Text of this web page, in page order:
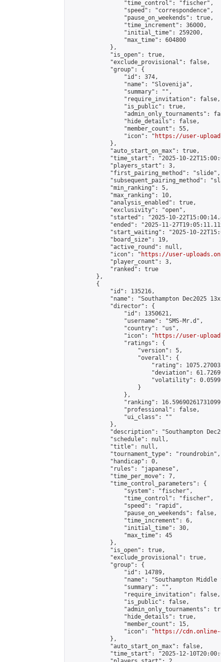
                "time_control": "fischer",
                "speed": "correspondence",
                "pause_on_weekends": true,
                "time_increment": 36000,
                "initial_time": 259200,
                "max_time": 604800
            },
            "is_open": true,
            "exclude_provisional": false,
            "group": {
                "id": 374,
                "name": "Slovenija",
                "summary": "",
                "require_invitation": false,
                "is_public": true,
"admin_only_tournaments":
                "hide_details": false,
                "member_count": 55,
                "icon": "
https://user-
            },
            "auto_start_on_max": true,
"time_start": "2025-10-
            "players_start": 3,
            "first_pairing_method": "slide",
"subsequent_pairing_method":
            "min_ranking": 5,
            "max_ranking": 10,
            "analysis_enabled": true,
            "exclusivity": "open",
"started": "2025-10-
"ended": "2025-11-
"start_waiting": "2025-10-
            "board_size": 19,
            "active_round": null,
            "icon": "
https://user-
            "player_count": 3,
            "ranked": true
        },
        {
            "id": 135216,
"name": "Southampton Dec2025
            "director": {
                "id": 1350621,
                "username": "SMS-Mr.d",
                "country": "us",
                "icon": "
https://user-
                "ratings": {
                    "version": 5,
                    "overall": {
"rating":
"deviation":
"volatility":
                    }
                },
"ranking":
                "professional": false,
                "ui_class": ""
            },
"description": "Southampton
            "schedule": null,
            "title": null,
            "tournament_type": "roundrobin",
            "handicap": 0,
            "rules": "japanese",
            "time_per_move": 7,
            "time_control_parameters": {
                "system": "fischer",
                "time_control": "fischer",
                "speed": "rapid",
                "pause_on_weekends": false,
                "time_increment": 6,
                "initial_time": 30,
                "max_time": 45
            },
            "is_open": true,
            "exclude_provisional": true,
            "group": {
                "id": 14789,
"name": "Southampton Middle
                "summary": "",
                "require_invitation": false,
                "is_public": false,
"admin_only_tournaments":
                "hide_details": true,
                "member_count": 15,
                "icon": "
https://cdn.online-
            },
            "auto_start_on_max": false,
"time_start": "2025-12-